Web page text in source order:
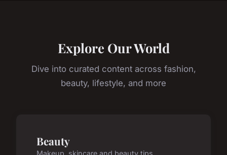
Explore Our World
Dive into curated content across fashion,
beauty, lifestyle, and more
Beauty
Makeup, skincare and beauty tips